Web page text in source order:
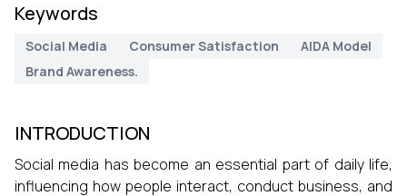
Keywords
Social Media Consumer Satisfaction
AIDA Model
Brand Awareness.
INTRODUCTION
Social media has become an essential part of daily life,
influencing how people interact, conduct business, and